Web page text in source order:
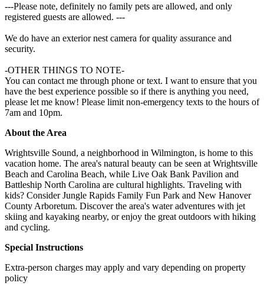
---Please note, definitely no family pets are allowed, and only
registered guests are allowed. ---
We do have an exterior nest camera for quality assurance and
security.
-OTHER THINGS TO NOTE-
You can contact me through phone or text. I want to ensure that you
have the best experience possible so if there is anything you need,
please let me know! Please limit non-emergency texts to the hours of
7am and 10pm.
About the Area
Wrightsville Sound, a neighborhood in Wilmington, is home to this
vacation home. The area's natural beauty can be seen at Wrightsville
Beach and Carolina Beach, while Live Oak Bank Pavilion and
Battleship North Carolina are cultural highlights. Traveling with
kids? Consider Jungle Rapids Family Fun Park and New Hanover
County Arboretum. Discover the area's water adventures with jet
skiing and kayaking nearby, or enjoy the great outdoors with hiking
and cycling.
Special Instructions
Extra-person charges may apply and vary depending on property
policy